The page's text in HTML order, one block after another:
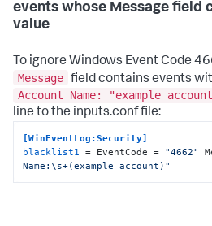
events whose Message field
value
To ignore Windows Event Code
Message field contains events
Account Name: "example
line to the inputs.conf file:
[WinEventLog:Security]
blacklist1
= EventCode = "4662"
Name:\s+(example account)"